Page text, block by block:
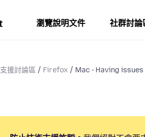
瀏覽說明文件 社群討論
援討論區 Firefox Mac - Having